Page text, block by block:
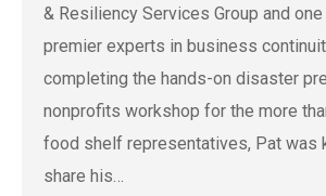
& Resiliency Services Group and
premier experts in business
completing the hands-on disaster
nonprofits workshop for the more
food shelf representatives, Pat was
share his…